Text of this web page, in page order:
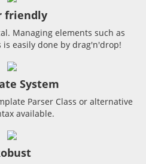
friendly
Managing elements such as
is easily done by drag'n'drop!
System
Parser Class or alternative
available.